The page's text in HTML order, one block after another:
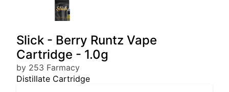
Slick - Berry Runtz Vape
Cartridge - 1.0g
by 253 Farmacy
Distillate Cartridge